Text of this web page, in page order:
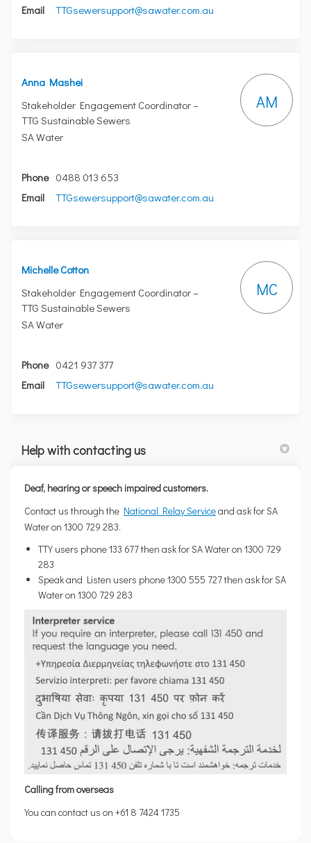
Email
TTGsewersupport@sawater.com.au
Anna Mashei
Stakeholder Engagement Coordinator –
TTG Sustainable Sewers
SA Water
AM
Phone 0488 013 653
Email
TTGsewersupport@sawater.com.au
Michelle Cotton
Stakeholder Engagement Coordinator –
TTG Sustainable Sewers
SA Water
MC
Phone 0421 937 377
Email
TTGsewersupport@sawater.com.au
Help with contacting us
Deaf, hearing or speech impaired customers.
Contact us through the National Relay Service(External link)
and ask for SA
Water on 1300 729 283.
TTY users phone 133 677 then ask for SA Water on 1300 729
283
Speak and Listen users phone 1300 555 727 then ask for SA
Water on 1300 729 283
Calling from overseas
You can contact us on +61 8 7424 1735